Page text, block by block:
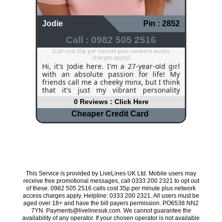
Jodie Pin : 2852
Call : 0982 505 2516
(Call cost 35p per minute plus network access
charges apply)
Hi, it's Jodie here. I'm a 27-year-old girl
with an absolute passion for life! My
friends call me a cheeky minx, but I think
that it's just my vibrant personality
shining through! I am very adventurous
and I love a challenge, challenge me to
anything and I will give it a go. My
hobbies include horse riding, going to
when football is playing on the big
screens! I can get a bit lonely, especially
during the evening, and I would love to
chat to any guys out there.
0 Reviews : Click Here
Cheaper Credit Card
This Service is provided by LiveLines UK Ltd. Mobile users may
receive free promotional messages, call 0333 200 2321 to opt out
of these. 0982 505 2516 calls cost 35p per minute plus network
access charges apply. Helpline: 0333 200 2321. All users must be
aged over 18+ and have the bill payers permission. PO6538 NN2
7YN. Payments@livelinesuk.com. We cannot guarantee the
availability of any operator. If your chosen operator is not available